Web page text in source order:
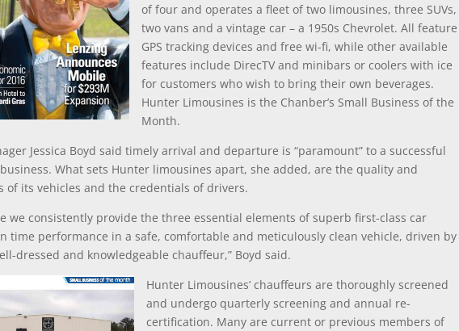
of four and operates a fleet of two limousines, three SUVs,
two vans and a vintage car – a 1950s Chevrolet. All feature
GPS tracking devices and free wi-fi, while other available
features include DirecTV and minibars or coolers with ice
for customers who wish to bring their own beverages.
Hunter Limousines is the Chanber’s Small Business of the
Month.
Jessica Boyd said timely arrival and departure is “paramount” to a successful
What sets Hunter limousines apart, she added, are the quality and
of its vehicles and the credentials of drivers.
we consistently provide the three essential elements of superb first-class car
time performance in a safe, comfortable and meticulously clean vehicle, driven by
dressed and knowledgeable chauffeur,” Boyd said.
Hunter Limousines’ chauffeurs are thoroughly screened
and undergo quarterly screening and annual re-
certification. Many are current or previous members of